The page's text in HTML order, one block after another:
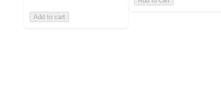
Add to cart